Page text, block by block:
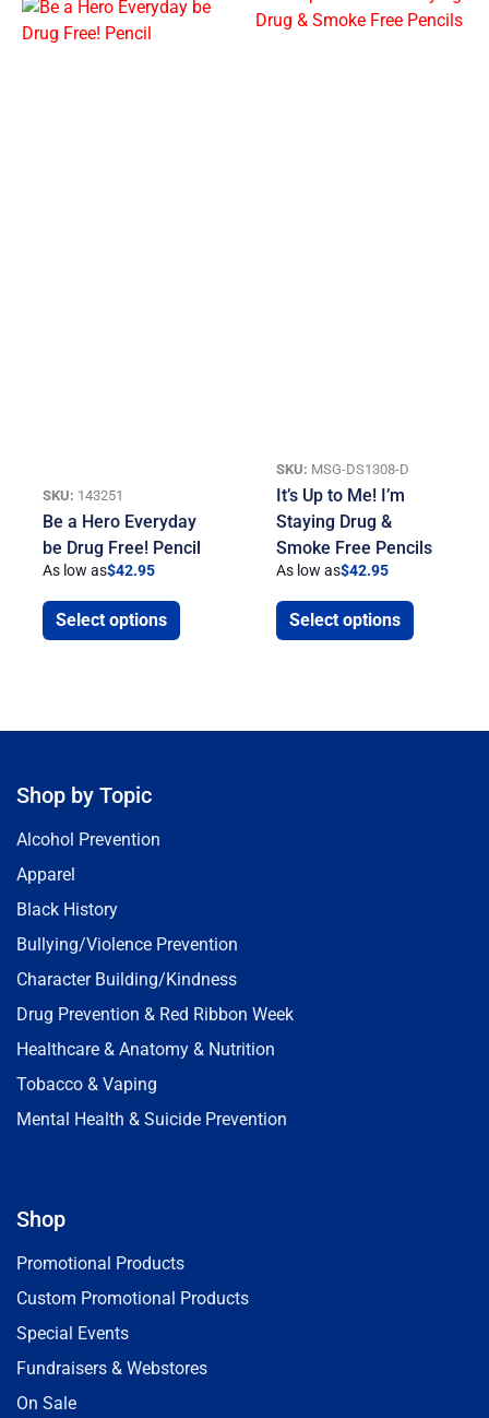
SKU: 143251
Be a Hero Everyday
be Drug Free! Pencil
As low as$42.95
Select options
SKU: MSG-DS1308-D
It’s Up to Me! I’m
Staying Drug &
Smoke Free Pencils
As low as$42.95
Select options
Shop by Topic
Alcohol Prevention
Apparel
Black History
Bullying/Violence Prevention
Character Building/Kindness
Drug Prevention & Red Ribbon Week
Healthcare & Anatomy & Nutrition
Tobacco & Vaping
Mental Health & Suicide Prevention
Shop
Promotional Products
Custom Promotional Products
Special Events
Fundraisers & Webstores
On Sale